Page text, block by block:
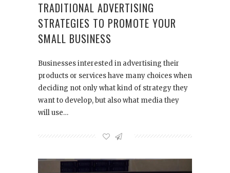
TRADITIONAL ADVERTISING
STRATEGIES TO PROMOTE YOUR
SMALL BUSINESS
Businesses interested in advertising their
products or services have many choices when
deciding not only what kind of strategy they
want to develop, but also what media they
will use…